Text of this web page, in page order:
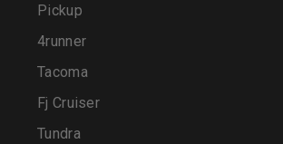
Pickup
4runner
Tacoma
Fj Cruiser
Tundra